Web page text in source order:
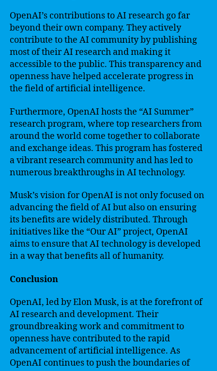
OpenAI’s contributions to AI research go far
beyond their own company. They actively
contribute to the AI community by publishing
most of their AI research and making it
accessible to the public. This transparency and
openness have helped accelerate progress in
the field of artificial intelligence.
Furthermore, OpenAI hosts the “AI Summer”
research program, where top researchers from
around the world come together to collaborate
and exchange ideas. This program has fostered
a vibrant research community and has led to
numerous breakthroughs in AI technology.
Musk’s vision for OpenAI is not only focused on
advancing the field of AI but also on ensuring
its benefits are widely distributed. Through
initiatives like the “Our AI” project, OpenAI
aims to ensure that AI technology is developed
in a way that benefits all of humanity.
Conclusion
OpenAI, led by Elon Musk, is at the forefront of
AI research and development. Their
groundbreaking work and commitment to
openness have contributed to the rapid
advancement of artificial intelligence. As
OpenAI continues to push the boundaries of